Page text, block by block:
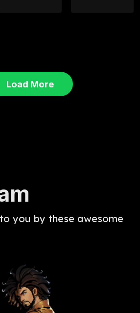
Load More
you by these awesome